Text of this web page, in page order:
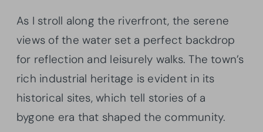
As I stroll along the riverfront, the serene
views of the water set a perfect backdrop
for reflection and leisurely walks. The town’s
rich industrial heritage is evident in its
historical sites, which tell stories of a
bygone era that shaped the community.